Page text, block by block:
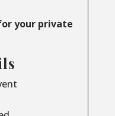
your private